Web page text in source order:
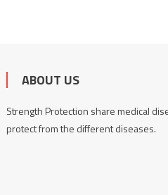
ABOUT US
Strength Protection share medical
protect from the different diseases.